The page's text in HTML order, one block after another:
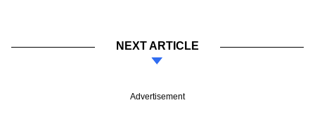
NEXT ARTICLE
Advertisement